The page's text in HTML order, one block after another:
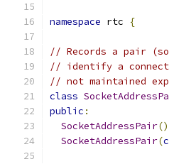
namespace rtc {
// Records a pair
// identify a
// not maintained
class
public :
SocketAddressPair()
SocketAddressPair(